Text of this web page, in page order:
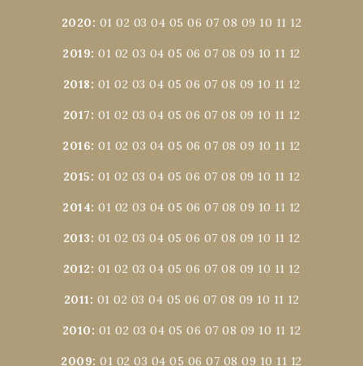
2020: 01 02 03 04 05 06 07 08 09 10 11 12
2019:01 02 03 04 05 06 07 08 09 10 11 12
2018: 01 02 03 04 05 06 07 08 09 10 11 12
2017: 01 02 03 04 05 06 07 08 09 10 11 12
2016:01 02 03 04 05 06 07 08 09 10 11 12
2015: 01 02 03 04 05 06 07 08 09 10 11 12
2014:01 02 03 04 05 06 07 08 09 10 11 12
2013: 01 02 03 04 05 06 07 08 09 10 11 12
2012: 01 02 03 04 05 06 07 08 09 10 11 12
2011: 01 02 03 04 05 06 07 08 09 10 11 12
2010: 01 02 03 04 05 06 07 08 09 10 11 12
2009:01 02 03 04 05 06 07 08 09 10 11 12